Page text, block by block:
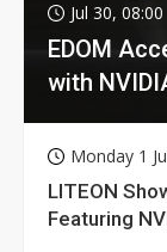
Jul 30, 08:00
EDOM
with
Monday 1
LITEON
Featuring